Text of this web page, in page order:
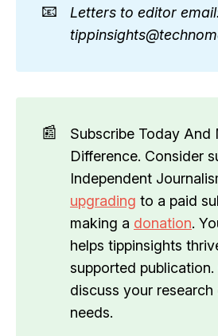
📧
Letters to editor
📰
Subscribe Today And
Difference. Consider
Independent
upgrading to a paid
making a donation.
helps tippinsights
supported publication.
discuss your research
needs.